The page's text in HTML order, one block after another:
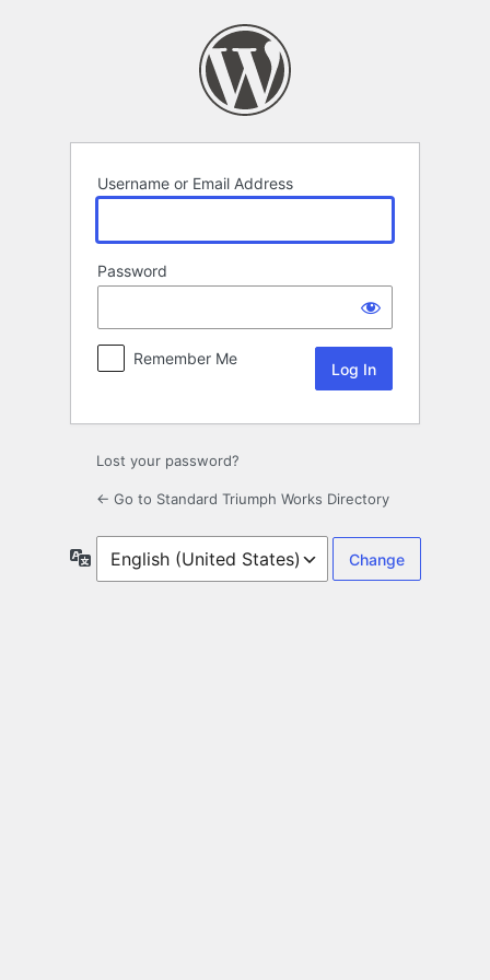
Username or Email Address
Password
Remember Me
Lost your password?
← Go to Standard Triumph Works Directory
Language